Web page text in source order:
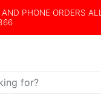
PHONE ORDERS